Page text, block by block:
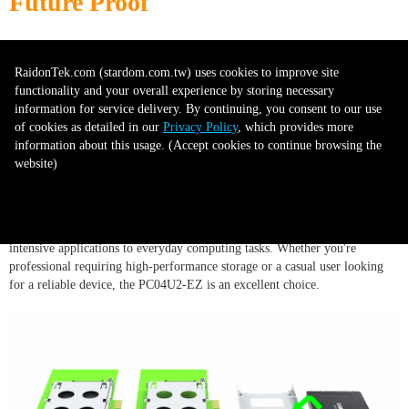
With its advanced features and support for high-speed interfaces like PCI
Express 4.0, the PC04U2-EZ is a future-proof device that's designed to
meet your needs, both today and in the coming years.
Versatile Use
intensive applications to everyday computing tasks. Whether you're
professional requiring high-performance storage or a casual user looking
for a reliable device, the PC04U2-EZ is an excellent choice.
RaidonTek.com (stardom.com.tw) uses cookies to improve site
functionality and your overall experience by storing necessary
information for service delivery. By continuing, you consent to our use
of cookies as detailed in our Privacy Policy, which provides more
information about this usage. (Accept cookies to continue browsing the
website)